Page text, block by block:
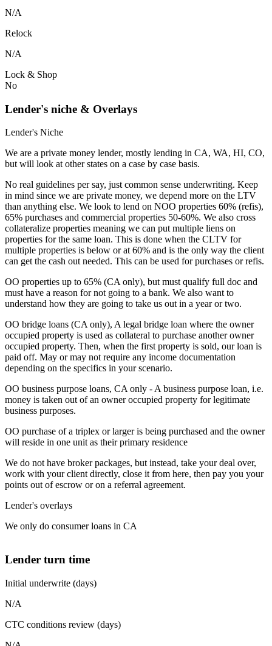
N/A
Relock
N/A
Lock & Shop
No
Lender's niche & Overlays
Lender's Niche
We are a private money lender, mostly lending in CA, WA, HI, CO,
but will look at other states on a case by case basis.
No real guidelines per say, just common sense underwriting. Keep
in mind since we are private money, we depend more on the LTV
than anything else. We look to lend on NOO properties 60% (refis),
65% purchases and commercial properties 50-60%. We also cross
collateralize properties meaning we can put multiple liens on
properties for the same loan. This is done when the CLTV for
multiple properties is below or at 60% and is the only way the client
can get the cash out needed. This can be used for purchases or refis.
OO properties up to 65% (CA only), but must qualify full doc and
must have a reason for not going to a bank. We also want to
understand how they are going to take us out in a year or two.
OO bridge loans (CA only), A legal bridge loan where the owner
occupied property is used as collateral to purchase another owner
occupied property. Then, when the first property is sold, our loan is
paid off. May or may not require any income documentation
depending on the specifics in your scenario.
OO business purpose loans, CA only - A business purpose loan, i.e.
money is taken out of an owner occupied property for legitimate
business purposes.
OO purchase of a triplex or larger is being purchased and the owner
will reside in one unit as their primary residence
We do not have broker packages, but instead, take your deal over,
work with your client directly, close it from here, then pay you your
points out of escrow or on a referral agreement.
Lender's overlays
We only do consumer loans in CA
Lender turn time
Initial underwrite (days)
N/A
CTC conditions review (days)